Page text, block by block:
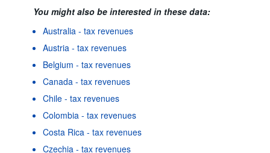
You might also be interested in these data:
Australia - tax revenues
Austria - tax revenues
Belgium - tax revenues
Canada - tax revenues
Chile - tax revenues
Colombia - tax revenues
Costa Rica - tax revenues
Czechia - tax revenues